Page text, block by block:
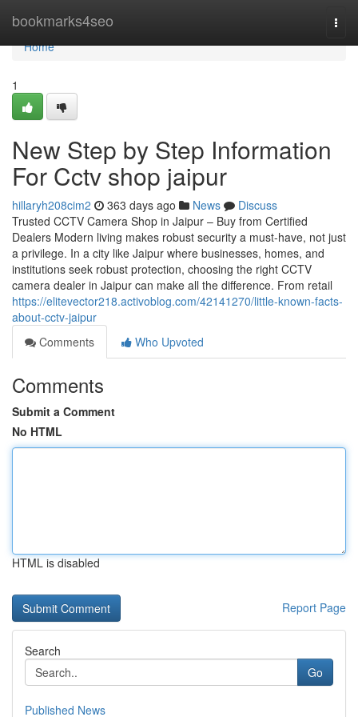
bookmarks4seo
Home
Home
1
New Step by Step Information
For Cctv shop jaipur
hillaryh208cim2 363 days ago News
Discuss
Trusted CCTV Camera Shop in Jaipur – Buy from Certified
Dealers Modern living makes robust security a must-have, not just
a privilege. In a city like Jaipur where businesses, homes, and
institutions seek robust protection, choosing the right CCTV
camera dealer in Jaipur can make all the difference. From retail
https://elitevector218.activoblog.com/42141270/little-known-facts-
about-cctv-jaipur
Comments
Who Upvoted
Comments
Submit a Comment
No HTML
HTML is disabled
Report Page
Search
Go
Published News